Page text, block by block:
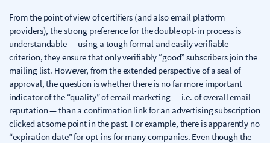
From the point of view of certifiers (and also email platform
providers), the strong preference for the double opt-in process is
understandable — using a tough formal and easily verifiable
criterion, they ensure that only verifiably “good” subscribers join the
mailing list. However, from the extended perspective of a seal of
approval, the question is whether there is no far more important
indicator of the “quality” of email marketing — i.e. of overall email
reputation — than a confirmation link for an advertising subscription
clicked at some point in the past. For example, there is apparently no
“expiration date” for opt-ins for many companies. Even though the